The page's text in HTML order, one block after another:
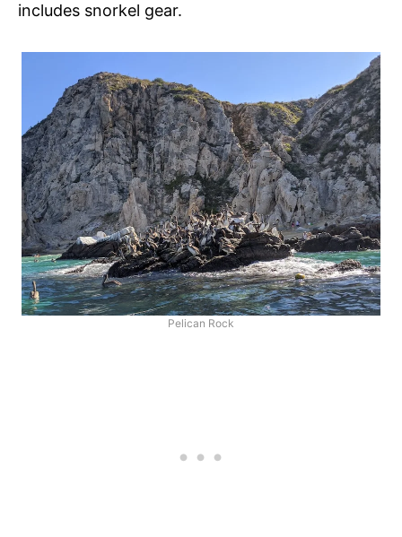
includes snorkel gear.
Pelican Rock